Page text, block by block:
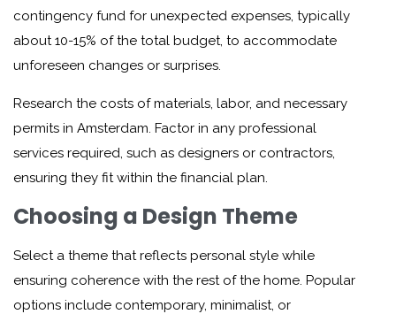
contingency fund for unexpected expenses, typically
about 10-15% of the total budget, to accommodate
unforeseen changes or surprises.
Research the costs of materials, labor, and necessary
permits in Amsterdam. Factor in any professional
services required, such as designers or contractors,
ensuring they fit within the financial plan.
Choosing a Design Theme
Select a theme that reflects personal style while
ensuring coherence with the rest of the home. Popular
options include contemporary, minimalist, or